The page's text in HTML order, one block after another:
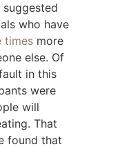
suggested
who have
times more
else. Of
in this
were
will
That
found that